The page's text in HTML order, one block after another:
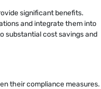
significant benefits.
and integrate them into
substantial cost savings and
their compliance measures.